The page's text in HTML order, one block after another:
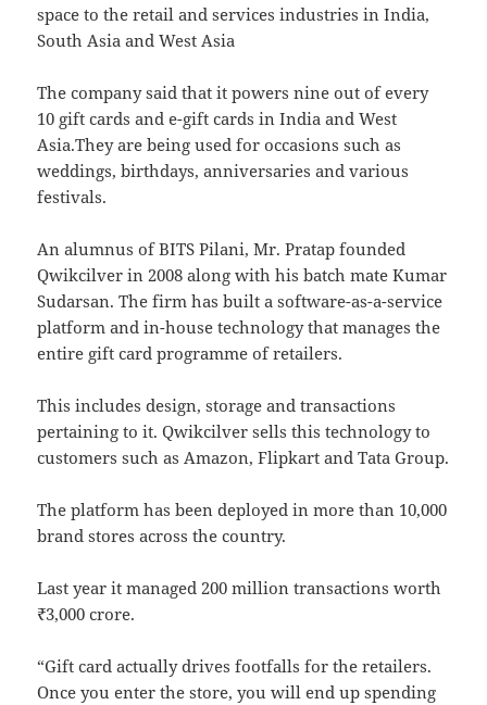
space to the retail and services industries in India,
South Asia and West Asia
The company said that it powers nine out of every
10 gift cards and e-gift cards in India and West
Asia.They are being used for occasions such as
weddings, birthdays, anniversaries and various
festivals.
An alumnus of BITS Pilani, Mr. Pratap founded
Qwikcilver in 2008 along with his batch mate Kumar
Sudarsan. The firm has built a software-as-a-service
platform and in-house technology that manages the
entire gift card programme of retailers.
This includes design, storage and transactions
pertaining to it. Qwikcilver sells this technology to
customers such as Amazon, Flipkart and Tata Group.
The platform has been deployed in more than 10,000
brand stores across the country.
Last year it managed 200 million transactions worth
₹3,000 crore.
“Gift card actually drives footfalls for the retailers.
Once you enter the store, you will end up spending